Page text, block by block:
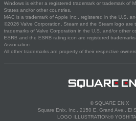
Windows is either a registered trademark or trademark of
States and/or other countries.
MAC is a trademark of Apple Inc., registered in the U.S.
©2026 Valve Corporation. Steam and the Steam logo are
trademarks of Valve Corporation in the U.S. and/or other
ESRB and the ESRB rating icon are registered
Association.
All other trademarks are property of their respective owners.
© SQUARE ENIX
Square Enix, Inc., 2150 E. Grand Ave., El
LOGO ILLUSTRATION:©